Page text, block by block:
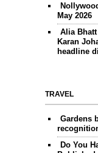
May 2026
Alia
Karan
headline
TRAVEL
Gardens
Do You